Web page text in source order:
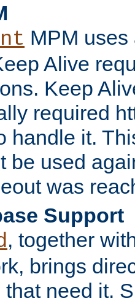
MPM
Alive
Keep
required
handle it.
be used
was
Support
, together
brings
that need it.